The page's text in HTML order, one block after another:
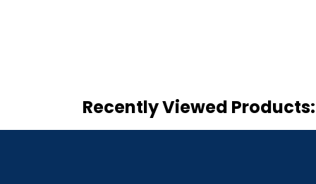
Recently Viewed Products: